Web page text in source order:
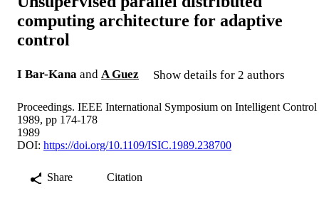
computing architecture for adaptive
control
I Bar-Kana and A Guez Show details for 2 authors
Proceedings. IEEE International Symposium on Intelligent Control
1989, pp 174-178
1989
DOI: https://doi.org/10.1109/ISIC.1989.238700
Share Citation